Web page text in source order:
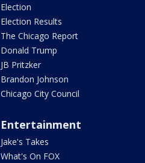
Election
Election Results
The Chicago Report
Donald Trump
JB Pritzker
Brandon Johnson
Chicago City Council
Entertainment
Jake's Takes
What's On FOX